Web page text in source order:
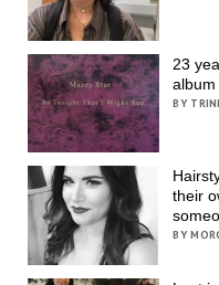
23
BY
their
BY